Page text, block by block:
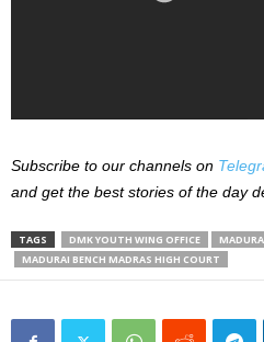
Subscribe to our channels on
and get the best stories of the day
TAGS DMK YOUTH WING OFFICE
MADURAI BENCH MADRAS HIGH COURT